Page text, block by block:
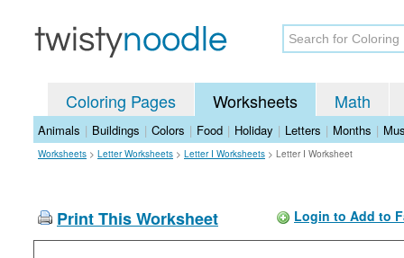
Coloring Pages Worksheets Math
Animals | Buildings | Colors | Food | Holiday | Letters | Months |
Worksheets > Letter Worksheets > Letter I Worksheets > Letter I Worksheet
Print This Worksheet Login to Add to